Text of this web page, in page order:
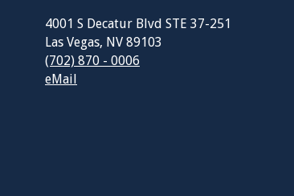
4001 S Decatur Blvd STE 37-251
Las Vegas, NV 89103
(702) 870 - 0006
eMail